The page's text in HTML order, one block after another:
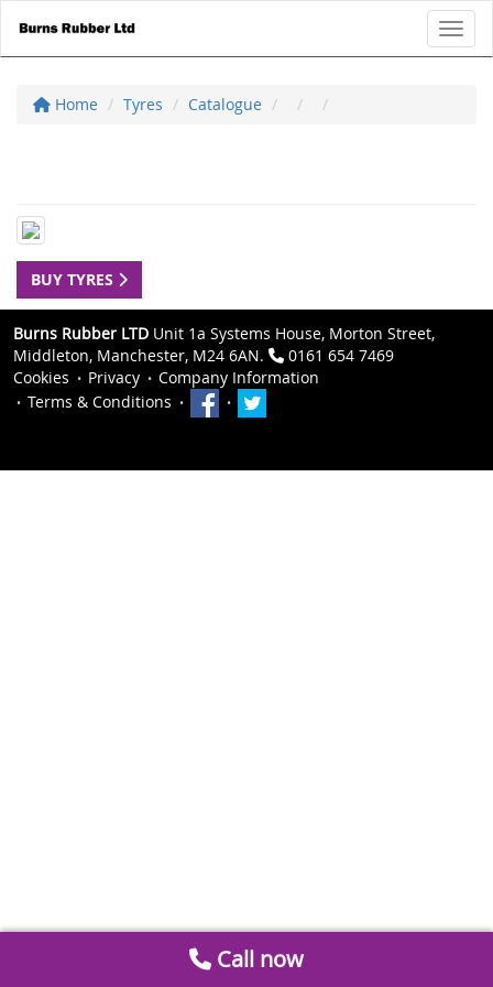
Home Tyres Catalogue
BUY TYRES
Burns Rubber LTD Unit 1a Systems House, Morton Street,
Middleton, Manchester, M24 6AN.
0161 654 7469
Cookies
Privacy
Company Information
Terms & Conditions
Call now